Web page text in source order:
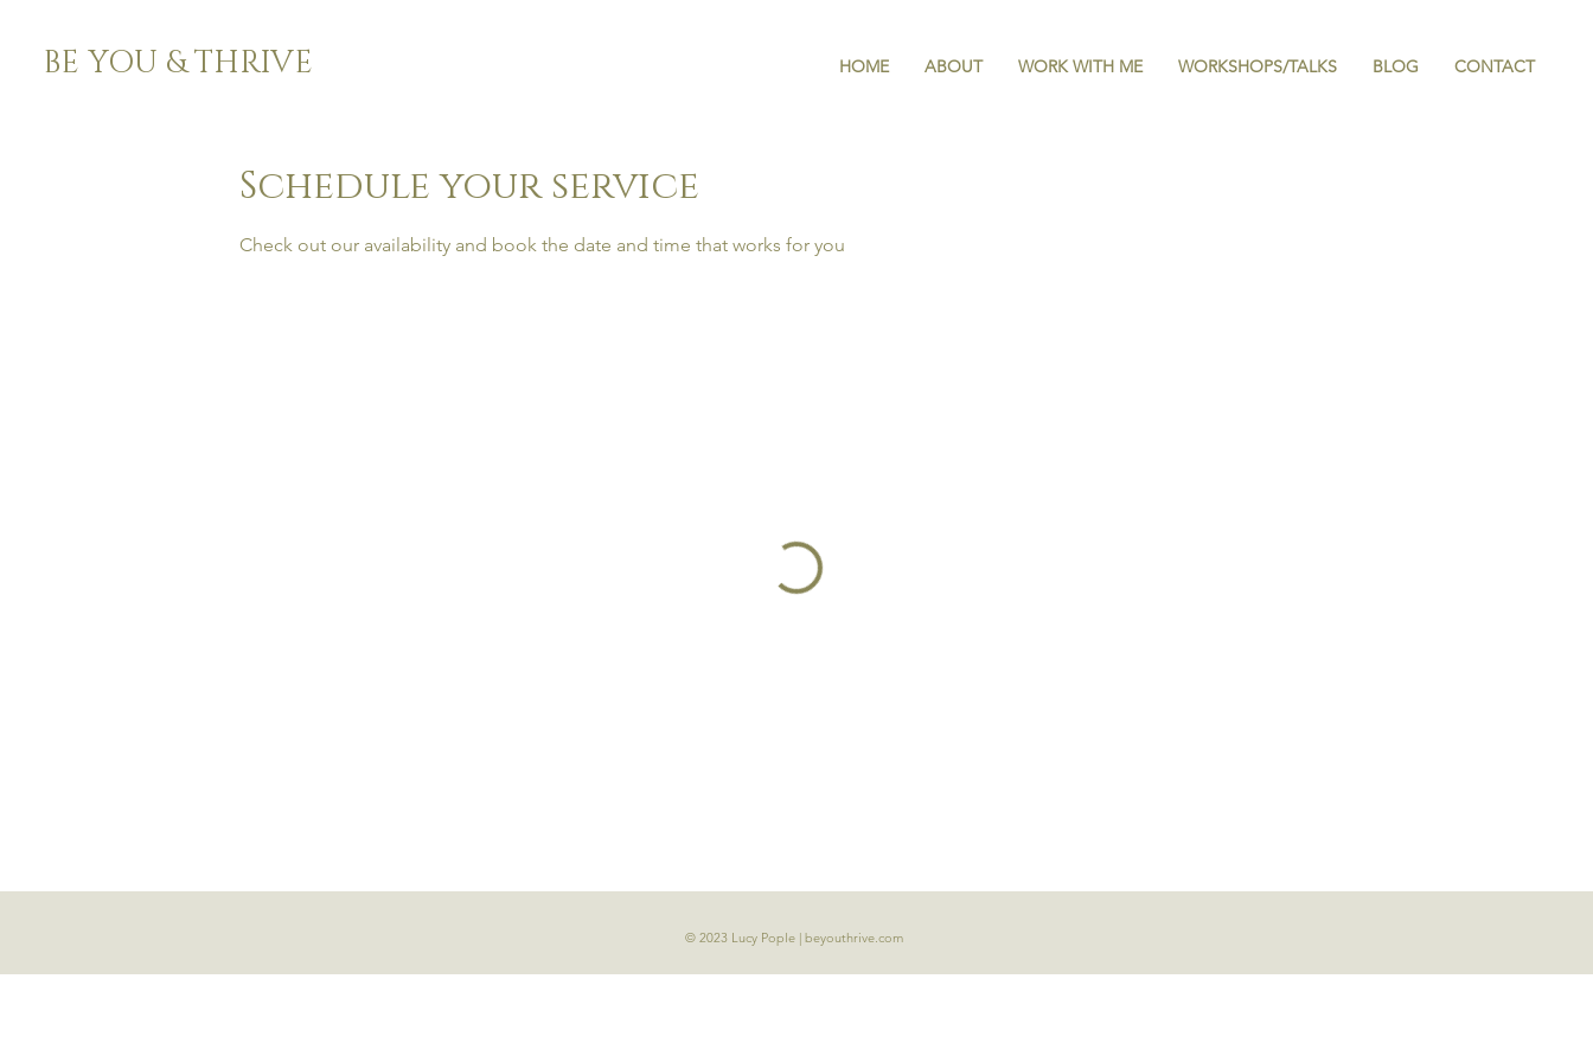
BE YOU & THRIVE HOME ABOUT WORK WITH ME WORKSHOPS/TALKS BLOG CONTACT
Schedule your service
Check out our availability and book the date and time that works for you
© 2023 Lucy Pople | beyouthrive.com